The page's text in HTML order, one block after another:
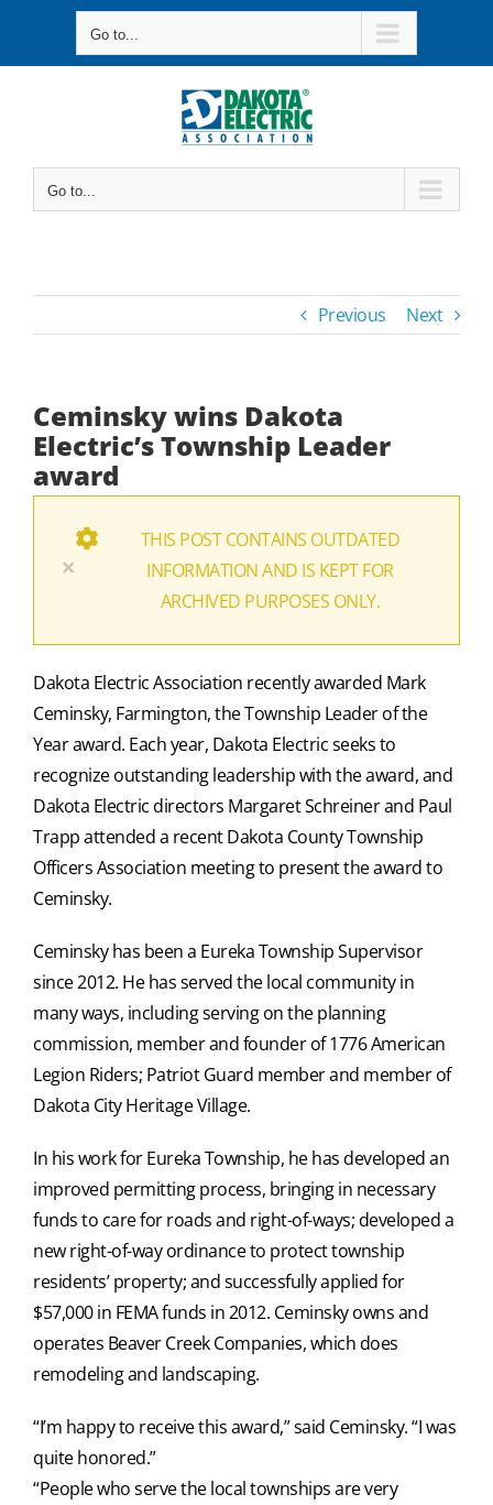
Go to...
Go to...
Previous Next
Ceminsky wins Dakota
Electric’s Township Leader
award
×
THIS POST CONTAINS OUTDATED
INFORMATION AND IS KEPT FOR
ARCHIVED PURPOSES ONLY.
Dakota Electric Association recently awarded Mark
Ceminsky, Farmington, the Township Leader of the
Year award. Each year, Dakota Electric seeks to
recognize outstanding leadership with the award, and
Dakota Electric directors Margaret Schreiner and Paul
Trapp attended a recent Dakota County Township
Officers Association meeting to present the award to
Ceminsky.
Ceminsky has been a Eureka Township Supervisor
since 2012. He has served the local community in
many ways, including serving on the planning
commission, member and founder of 1776 American
Legion Riders; Patriot Guard member and member of
Dakota City Heritage Village.
In his work for Eureka Township, he has developed an
improved permitting process, bringing in necessary
funds to care for roads and right-of-ways; developed a
new right-of-way ordinance to protect township
residents’ property; and successfully applied for
$57,000 in FEMA funds in 2012. Ceminsky owns and
operates Beaver Creek Companies, which does
remodeling and landscaping.
“I’m happy to receive this award,” said Ceminsky. “I was
quite honored.”
“People who serve the local townships are very